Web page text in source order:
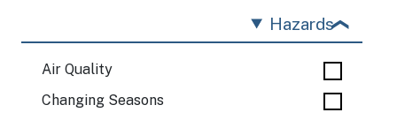
Hazards
Air Quality
Changing Seasons